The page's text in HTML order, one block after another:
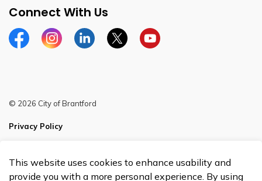
Connect With Us
FacebookInstagramLinkedinTwitterYouTube
© 2026 City of Brantford
Privacy Policy
Made with Govstack
This website uses cookies to enhance usability and
provide you with a more personal experience. By using